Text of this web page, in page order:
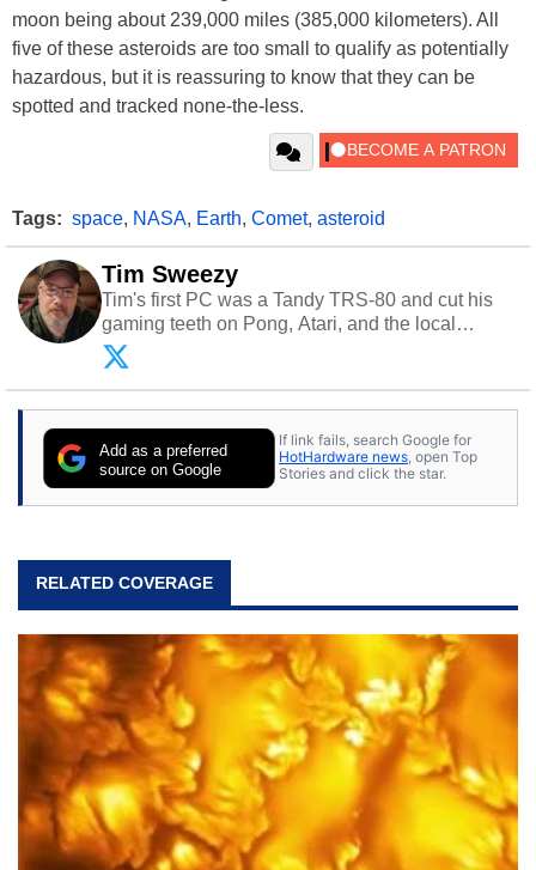
moon being about 239,000 miles (385,000 kilometers). All
five of these asteroids are too small to qualify as potentially
hazardous, but it is reassuring to know that they can be
spotted and tracked none-the-less.
Tags: space, NASA, Earth, Comet, asteroid
Tim Sweezy
Tim's first PC was a Tandy TRS-80 and cut his
gaming teeth on Pong, Atari, and the local
arcade. He now enjoys sharing his passion for
tech with his sons and grandsons. Opinions and
content posted by HotHardware contributors are
Add as a preferred
source on Google
If link fails, search Google for
HotHardware news, open Top
Stories and click the star.
RELATED COVERAGE